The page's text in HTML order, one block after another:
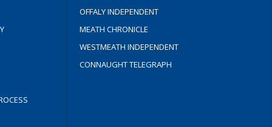
OFFALY INDEPENDENT
MEATH CHRONICLE
WESTMEATH INDEPENDENT
CONNAUGHT TELEGRAPH